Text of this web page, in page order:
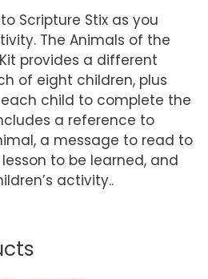
Scripture Stix as you
The Animals of the
provides a different
of eight children, plus
each child to complete the
a reference to
a message to read to
to be learned, and
activity..